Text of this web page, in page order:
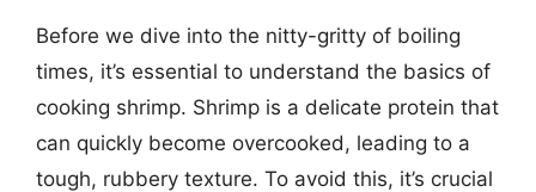
Before we dive into the nitty-gritty of boiling
times, it’s essential to understand the basics of
cooking shrimp. Shrimp is a delicate protein that
can quickly become overcooked, leading to a
tough, rubbery texture. To avoid this, it’s crucial